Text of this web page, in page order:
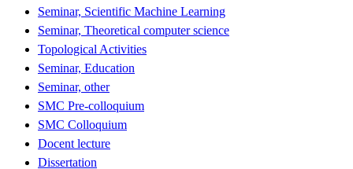
Seminar, Scientific Machine Learning
Seminar, Theoretical computer science
Topological Activities
Seminar, Education
Seminar, other
SMC Pre-colloquium
SMC Colloquium
Docent lecture
Dissertation